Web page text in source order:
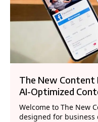
The New Content
AI-Optimized
Welcome to The New
designed for business